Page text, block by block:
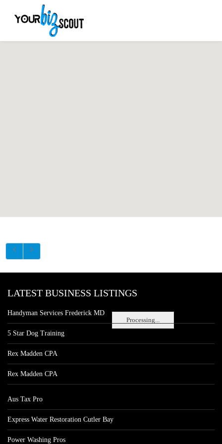
Processing...
LATEST BUSINESS LISTINGS
Handyman Services Frederick MD
5 Star Dog Training
Rex Madden CPA
Rex Madden CPA
Aus Tax Pro
Express Water Restoration Cutler Bay
Power Washing Pros